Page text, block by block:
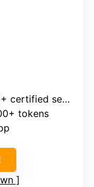
secure element
tokens